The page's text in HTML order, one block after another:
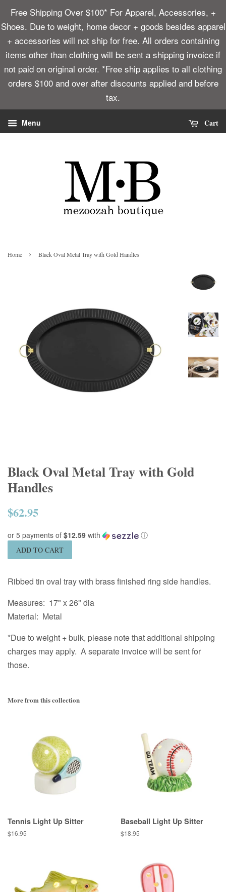
Free Shipping Over $100* For Apparel, Accessories, +
Shoes. Due to weight, home decor + goods besides apparel
+ accessories will not ship for free. All orders containing
items other than clothing will be sent a shipping invoice if
not paid on original order. *Free ship applies to all clothing
orders $100 and over after discounts applied and before
tax.
Menu Cart
Home › Black Oval Metal Tray with Gold Handles
Black Oval Metal Tray with Gold
Handles
Regular
$62.95
or 5 payments of $12.59 with ⓘ
ADD TO CART
Ribbed tin oval tray with brass finished ring side handles.
Measures: 17" x 26" dia
Material: Metal
*Due to weight + bulk, please note that additional shipping
charges may apply. A separate invoice will be sent for
those.
More from this collection
Tennis Light Up Sitter
Regular
$16.95
Baseball Light Up Sitter
Regular
$18.95